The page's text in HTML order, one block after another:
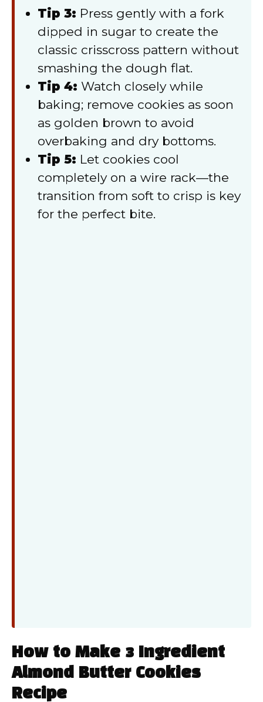
Tip 3: Press gently with a fork
dipped in sugar to create the
classic crisscross pattern without
smashing the dough flat.
Tip 4: Watch closely while
baking; remove cookies as soon
as golden brown to avoid
overbaking and dry bottoms.
Tip 5: Let cookies cool
completely on a wire rack—the
transition from soft to crisp is key
for the perfect bite.
How to Make 3 Ingredient
Almond Butter Cookies
Recipe